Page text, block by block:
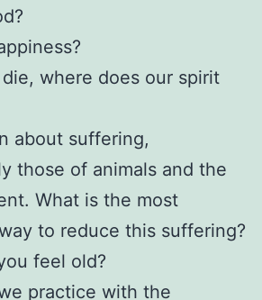
where does our spirit
about suffering,
those of animals and the
What is the most
to reduce this suffering?
feel old?
practice with the